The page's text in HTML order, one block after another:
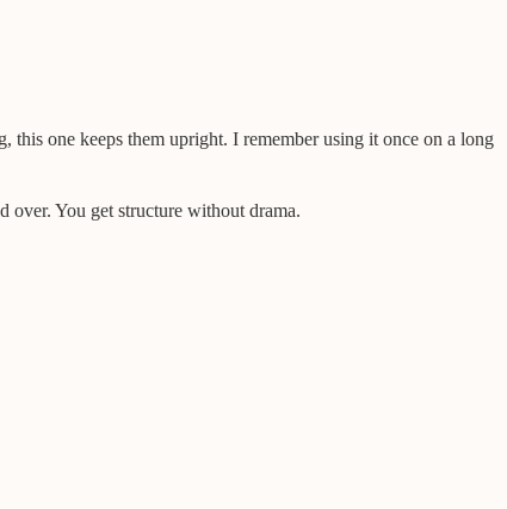
one keeps them upright. I remember using it once on a long
You get structure without drama.